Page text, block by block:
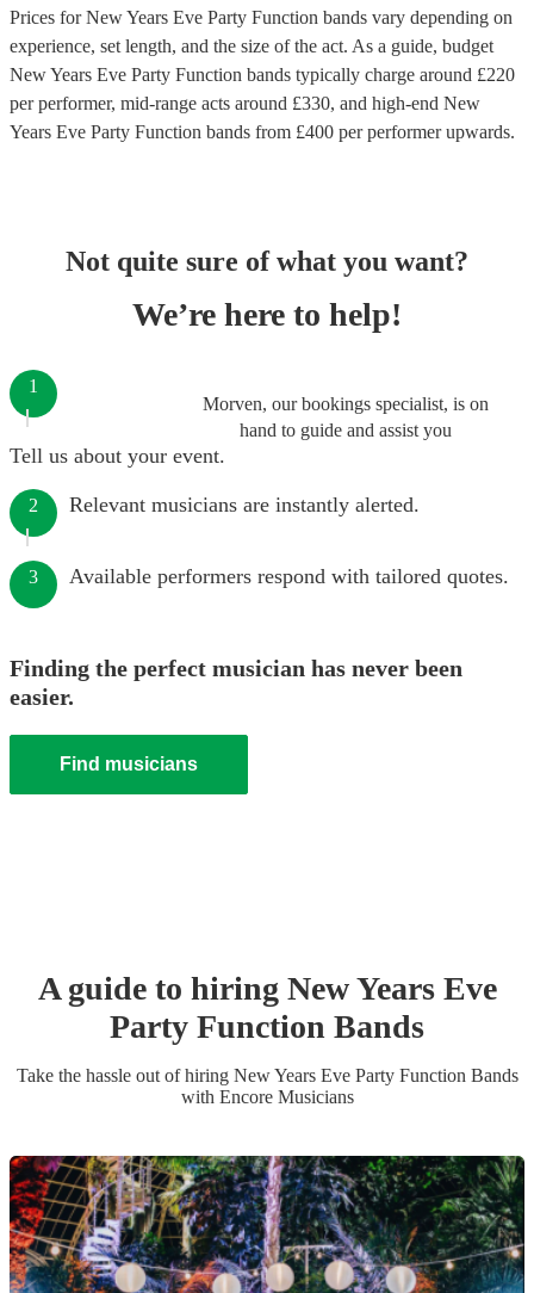
Prices forNew Years Eve Party Function bands vary depending on
experience, set length, and the size of the act. As a guide, budget
New Years Eve Party Function bands typically charge around £220
per performer, mid-range acts around £330, and high-end New
Years Eve Party Function bands from £400 per performerupwards.
Not quite sure of what you want?
We’re here to help!
Morven, our bookings specialist, is on
hand to guide and assist you
1
Tell us about your event.
2 Relevant musicians are instantly alerted.
3 Available performers respond with tailored quotes.
Finding the perfect musician has never been
easier.
Find musicians
A guide to hiring New Years Eve
Party Function Bands
Take the hassle out of hiring New Years Eve Party Function Bands
with Encore Musicians